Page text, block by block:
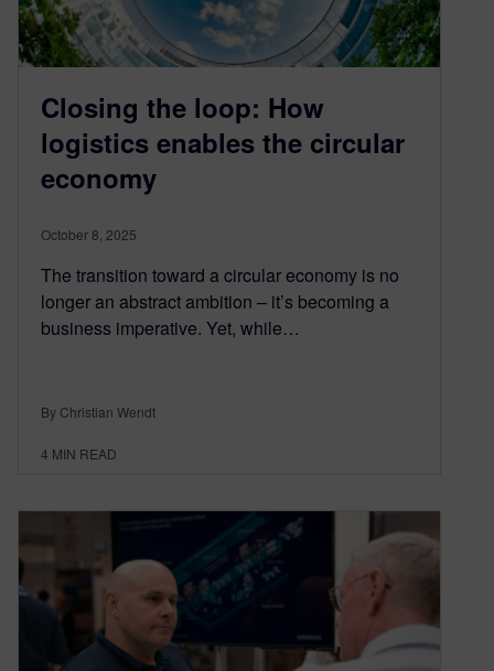
Closing the loop: How
logistics enables the circular
economy
October 8, 2025
The transition toward a circular economy is no
longer an abstract ambition – it’s becoming a
business imperative. Yet, while…
By Christian Wendt
4 MIN READ